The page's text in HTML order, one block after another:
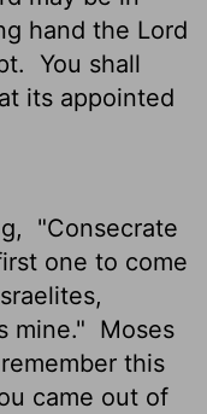
hand the Lord
You shall
its appointed
"Consecrate
one to come
mine." Moses
this
came out of